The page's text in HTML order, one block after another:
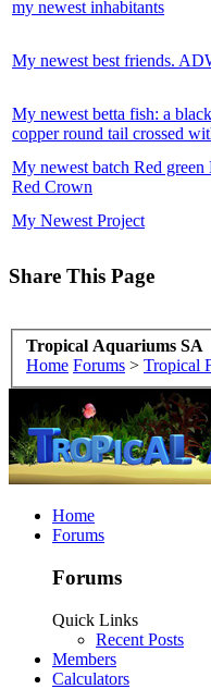
my newest inhabitants
My newest best friends.
My newest betta fish: a
copper round tail crossed
My newest batch Red green
Red Crown
My Newest Project
Share This Page
Tropical Aquariums SA
Home Forums > Tropical
Home
Forums
Forums
Quick Links
Recent Posts
Members
Calculators